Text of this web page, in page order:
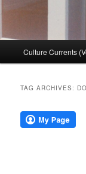
Culture Currents
TAG ARCHIVES: